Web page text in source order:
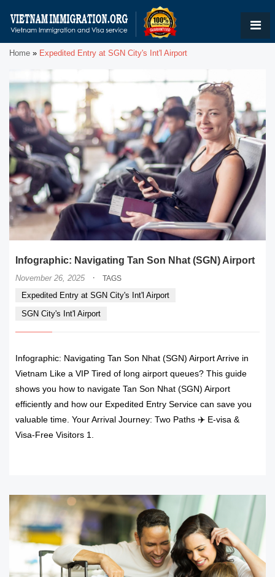
Home » Expedited Entry at SGN City's Int'l Airport
Infographic: Navigating Tan Son Nhat (SGN) Airport
November 26, 2025 · TAGS
Expedited Entry at SGN City's Int'l Airport
SGN City's Int'l Airport
Infographic: Navigating Tan Son Nhat (SGN) Airport Arrive in
Vietnam Like a VIP Tired of long airport queues? This guide
shows you how to navigate Tan Son Nhat (SGN) Airport
efficiently and how our Expedited Entry Service can save you
valuable time. Your Arrival Journey: Two Paths ✈️ E-visa &
Visa-Free Visitors 1.